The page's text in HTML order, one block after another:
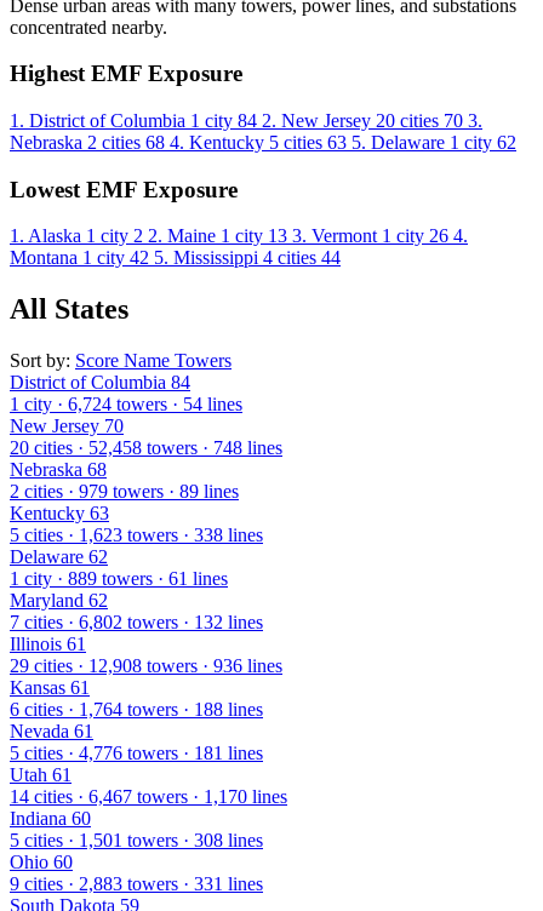
Dense urban areas with many towers, power lines, and substations
concentrated nearby.
Highest EMF Exposure
1. District of Columbia 1 city 84 2. New Jersey 20 cities 70 3.
Nebraska 2 cities 68 4. Kentucky 5 cities 63 5. Delaware 1 city 62
Lowest EMF Exposure
1. Alaska 1 city 2 2. Maine 1 city 13 3. Vermont 1 city 26 4.
Montana 1 city 42 5. Mississippi 4 cities 44
All States
Sort by: Score Name Towers
District of Columbia 84
1 city · 6,724 towers · 54 lines
New Jersey 70
20 cities · 52,458 towers · 748 lines
Nebraska 68
2 cities · 979 towers · 89 lines
Kentucky 63
5 cities · 1,623 towers · 338 lines
Delaware 62
1 city · 889 towers · 61 lines
Maryland 62
7 cities · 6,802 towers · 132 lines
Illinois 61
29 cities · 12,908 towers · 936 lines
Kansas 61
6 cities · 1,764 towers · 188 lines
Nevada 61
5 cities · 4,776 towers · 181 lines
Utah 61
14 cities · 6,467 towers · 1,170 lines
Indiana 60
5 cities · 1,501 towers · 308 lines
Ohio 60
9 cities · 2,883 towers · 331 lines
South Dakota 59